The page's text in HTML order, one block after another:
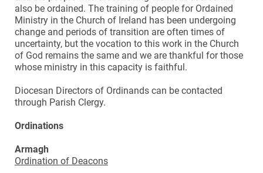
also be ordained. The training of people for Ordained
Ministry in the Church of Ireland has been undergoing
change and periods of transition are often times of
uncertainty, but the vocation to this work in the Church
of God remains the same and we are thankful for those
whose ministry in this capacity is faithful.
Diocesan Directors of Ordinands can be contacted
through Parish Clergy.
Ordinations
Armagh
Ordination of Deacons